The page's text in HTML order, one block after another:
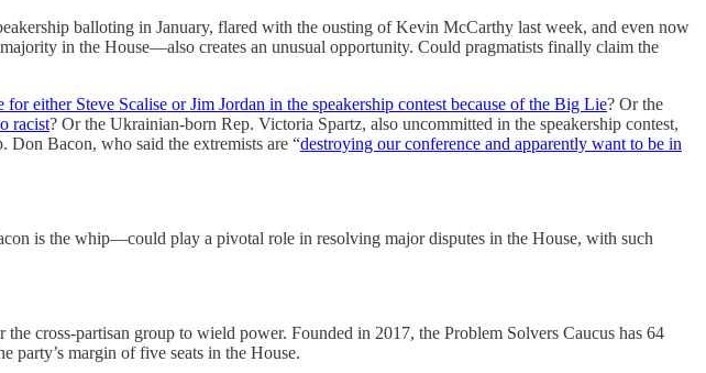
balloting in January, flared with the ousting of Kevin McCarthy last week, and even now
in the House—also creates an unusual opportunity. Could pragmatists finally claim the
for either Steve Scalise or Jim Jordan in the speakership contest because of the Big Lie? Or the
racist? Or the Ukrainian-born Rep. Victoria Spartz, also uncommitted in the speakership contest,
Don Bacon, who said the extremists are “destroying our conference and apparently want to be in
is the whip—could play a pivotal role in resolving major disputes in the House, with such
cross-partisan group to wield power. Founded in 2017, the Problem Solvers Caucus has 64
party’s margin of five seats in the House.